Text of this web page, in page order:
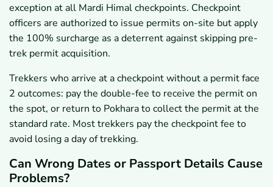
exception at all Mardi Himal checkpoints. Checkpoint
officers are authorized to issue permits on-site but apply
the 100% surcharge as a deterrent against skipping pre-
trek permit acquisition.
Trekkers who arrive at a checkpoint without a permit face
2 outcomes: pay the double-fee to receive the permit on
the spot, or return to Pokhara to collect the permit at the
standard rate. Most trekkers pay the checkpoint fee to
avoid losing a day of trekking.
Can Wrong Dates or Passport Details Cause
Problems?